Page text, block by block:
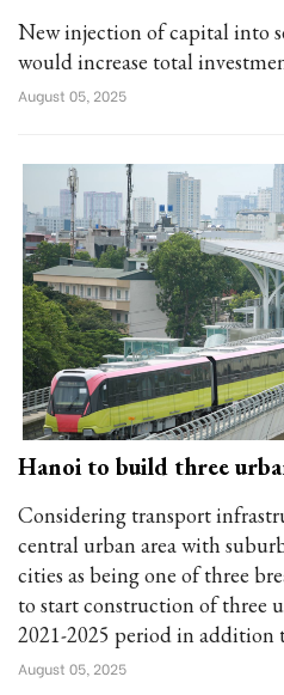
New injection of capital into
would increase total
August 05, 2025
Hanoi to build three
Considering transport
central urban area with
cities as being one of three
to start construction of three
2021-2025 period in addition
August 05, 2025